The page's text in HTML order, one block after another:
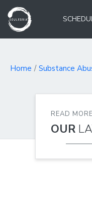
Home Substance
READ
OUR